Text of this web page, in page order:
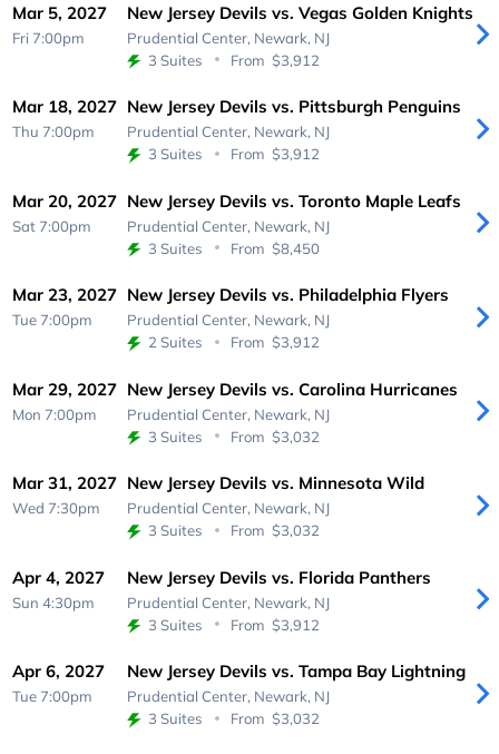
Mar 5, 2027
Fri 7:00pm
New Jersey Devils vs. Vegas Golden Knights
Prudential Center, Newark, NJ
3 Suites
From $3,912
Mar 18, 2027
Thu 7:00pm
New Jersey Devils vs. Pittsburgh Penguins
Prudential Center, Newark, NJ
3 Suites
From $3,912
Mar 20, 2027
Sat 7:00pm
New Jersey Devils vs. Toronto Maple Leafs
Prudential Center, Newark, NJ
3 Suites
From $8,450
Mar 23, 2027
Tue 7:00pm
New Jersey Devils vs. Philadelphia Flyers
Prudential Center, Newark, NJ
2 Suites
From $3,912
Mar 29, 2027
Mon 7:00pm
New Jersey Devils vs. Carolina Hurricanes
Prudential Center, Newark, NJ
3 Suites
From $3,032
Mar 31, 2027
Wed 7:30pm
New Jersey Devils vs. Minnesota Wild
Prudential Center, Newark, NJ
3 Suites
From $3,032
Apr 4, 2027
Sun 4:30pm
New Jersey Devils vs. Florida Panthers
Prudential Center, Newark, NJ
3 Suites
From $3,912
Apr 6, 2027
Tue 7:00pm
New Jersey Devils vs. Tampa Bay Lightning
Prudential Center, Newark, NJ
3 Suites
From $3,032